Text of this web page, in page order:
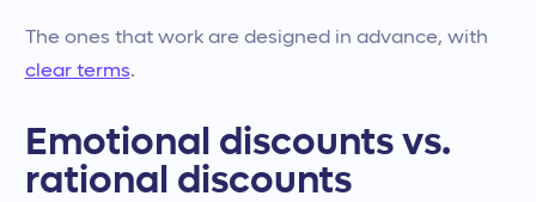
The ones that work are designed in advance, with
clear terms.
Emotional discounts vs.
rational discounts